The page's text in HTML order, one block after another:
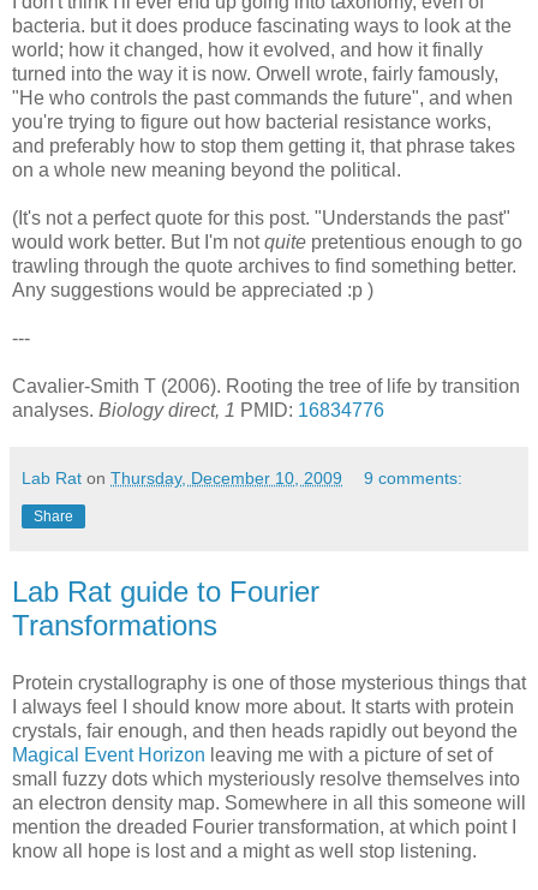
bacteria. but it does produce fascinating ways to look at the
world; how it changed, how it evolved, and how it finally
turned into the way it is now. Orwell wrote, fairly famously,
"He who controls the past commands the future", and when
you're trying to figure out how bacterial resistance works,
and preferably how to stop them getting it, that phrase takes
on a whole new meaning beyond the political.
(It's not a perfect quote for this post. "Understands the past"
would work better. But I'm notquite pretentious enough to go
trawling through the quote archives to find something better.
Any suggestions would be appreciated :p )
---
Cavalier-Smith T (2006). Rooting the tree of life by transition
analyses. Biology direct, 1 PMID: 16834776
Lab Rat on Thursday, December 10, 2009 9 comments:
Share
Lab Rat guide to Fourier
Transformations
Protein crystallography is one of those mysterious things that
I always feel I should know more about. It starts with protein
crystals, fair enough, and then heads rapidly out beyond the
Magical Event Horizon leaving me with a picture of set of
small fuzzy dots which mysteriously resolve themselves into
an electron density map. Somewhere in all this someone will
mention the dreaded Fourier transformation, at which point I
know all hope is lost and a might as well stop listening.